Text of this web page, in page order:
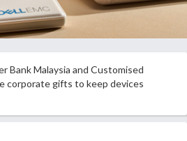
Bank Malaysia and Customised
corporate gifts to keep devices